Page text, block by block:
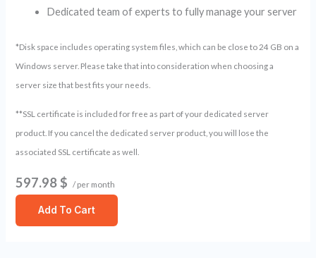
Dedicated team of experts to fully manage your server
*Disk space includes operating system files, which can be close to 24 GB on a
Windows server. Please take that into consideration when choosing a
server size that best fits your needs.
**SSL certificate is included for free as part of your dedicated server
product. If you cancel the dedicated server product, you will lose the
associated SSL certificate as well.
597.98 $ / per month
Add To Cart